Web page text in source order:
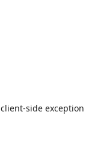
client-side